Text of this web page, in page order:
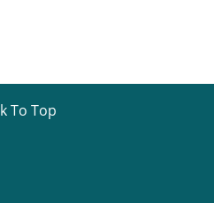
To Top